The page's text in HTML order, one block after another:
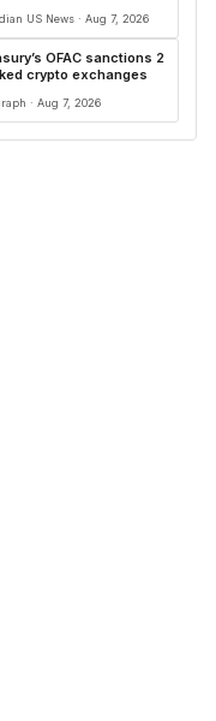
US News · Aug 7, 2026
OFAC sanctions 2
crypto exchanges
· Aug 7, 2026